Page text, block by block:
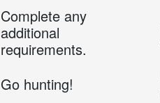
Complete any
additional
requirements.
Go hunting!